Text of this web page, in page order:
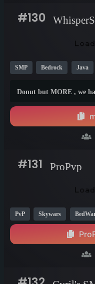
#130
SMP Bedrock Java
Donut but MORE , we
#131 ProPvp
PvP Skywars